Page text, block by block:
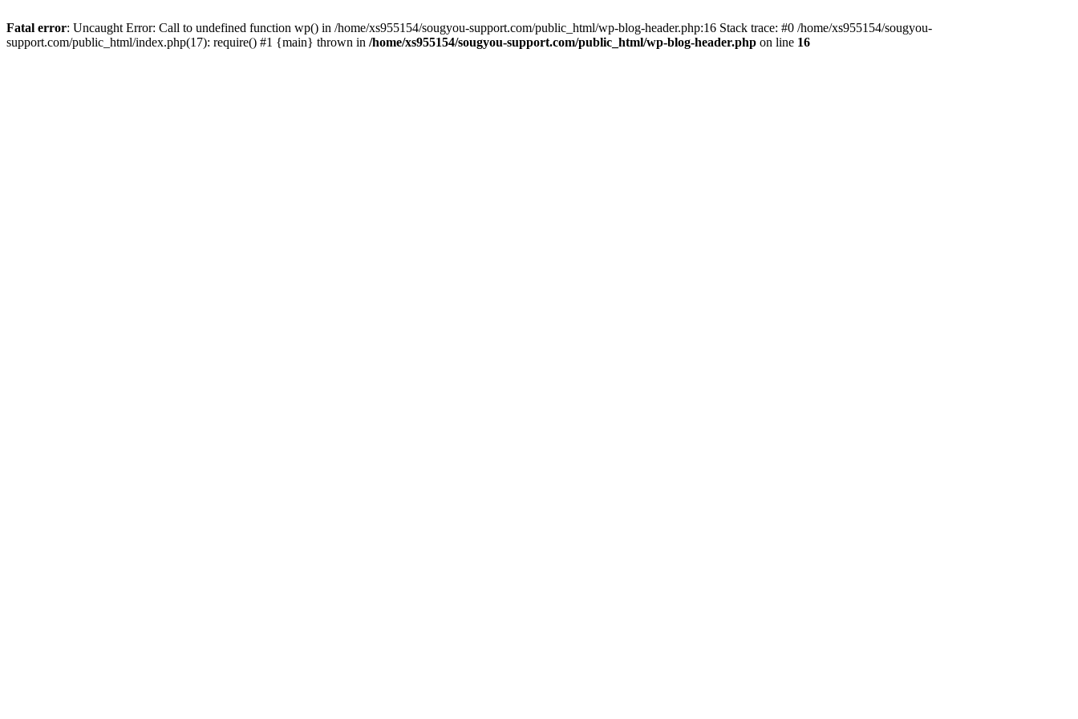
Fatal error: Uncaught Error: Call to undefined function wp() in /home/xs955154/sougyou-support.com/public_html/wp-blog-header.php:16 Stack trace: #0 /home/xs955154/sougyou-
support.com/public_html/index.php(17): require() #1 {main} thrown in /home/xs955154/sougyou-support.com/public_html/wp-blog-header.php on line 16